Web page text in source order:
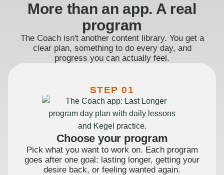
More than an app. A real
program
The Coach isn't another content library. You get a
clear plan, something to do every day, and
progress you can actually feel.
STEP 01
Choose your program
Pick what you want to work on. Each program
goes after one goal: lasting longer, getting your
desire back, or feeling wanted again.